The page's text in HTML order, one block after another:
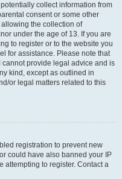
collect information from
consent or some other
the collection of
under the age of 13. If you are
to register or to the website you
for assistance. Please note that
provide legal advice and is
kind, except as outlined in
or legal matters related to this
registration to prevent new
could have also banned your IP
attempting to register. Contact a